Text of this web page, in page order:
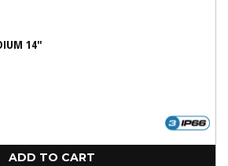
14"
ADD TO CART